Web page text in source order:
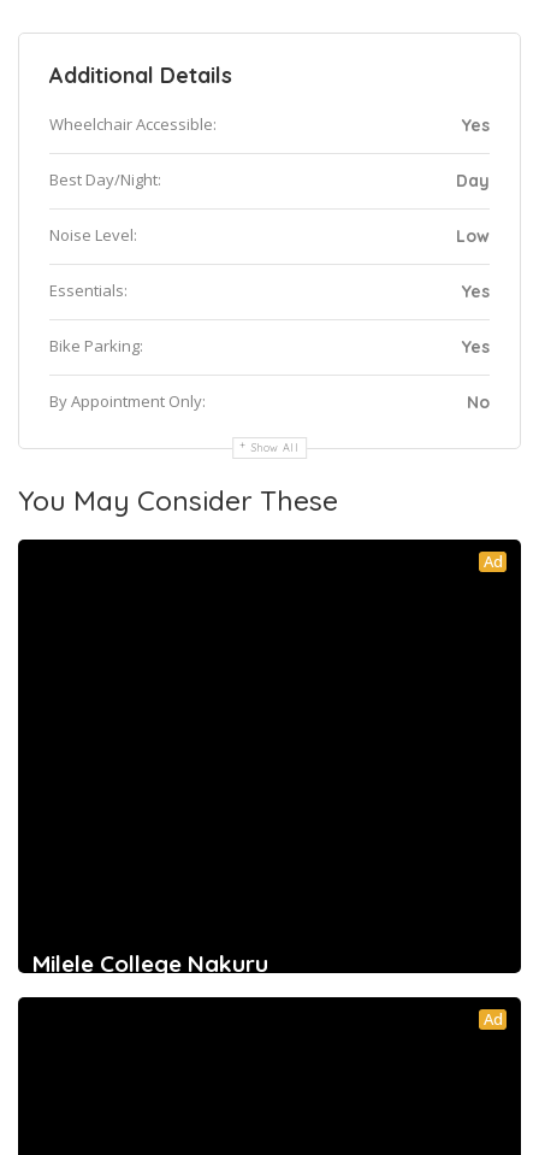
Additional Details
Wheelchair Accessible: Yes
Best Day/Night: Day
Noise Level: Low
Essentials: Yes
Bike Parking: Yes
By Appointment Only: No
Show All
You May Consider These
Ad
Milele College Nakuru
Ad